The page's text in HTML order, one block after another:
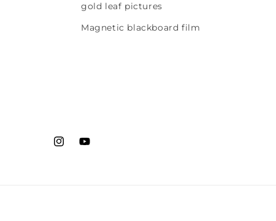
gold leaf pictures
Magnetic blackboard film
InstagramYouTube